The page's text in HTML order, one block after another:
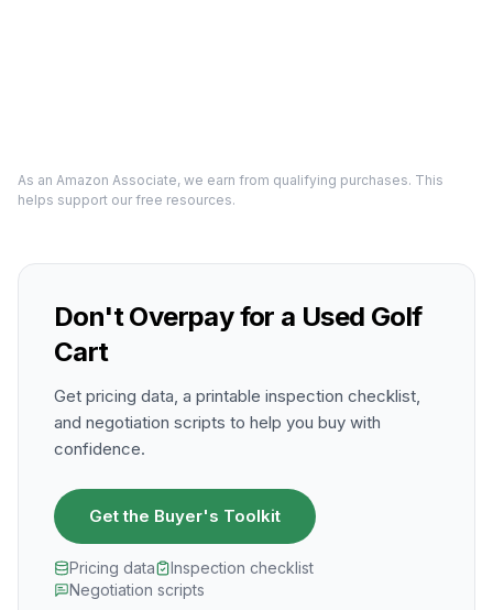
As an Amazon Associate, we earn from qualifying purchases. This
helps support our free resources.
Don't Overpay for a Used Golf
Cart
Get pricing data, a printable inspection checklist,
and negotiation scripts to help you buy with
confidence.
Get the Buyer's Toolkit
Pricing data
Inspection checklist
Negotiation scripts